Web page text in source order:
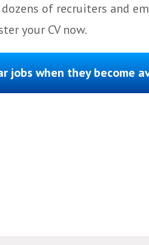
dozens of recruiters and
your CV now.
jobs when they become